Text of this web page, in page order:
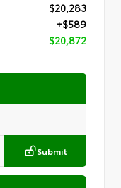
$20,283
+$589
$20,872
Submit